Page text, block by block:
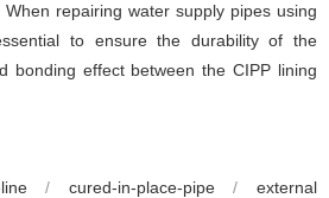
repairing water supply pipes using
to ensure the durability of the
bonding effect between the CIPP lining
/ cured-in-place-pipe /
external